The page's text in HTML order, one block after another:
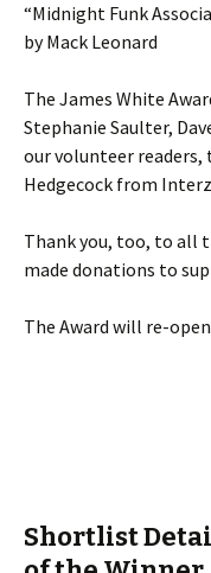
“Midnight Funk
by Mack Leonard
The James White
Stephanie Saulter,
our volunteer readers,
Hedgecock from
Thank you, too, to all
made donations to
The Award will re-
Shortlist